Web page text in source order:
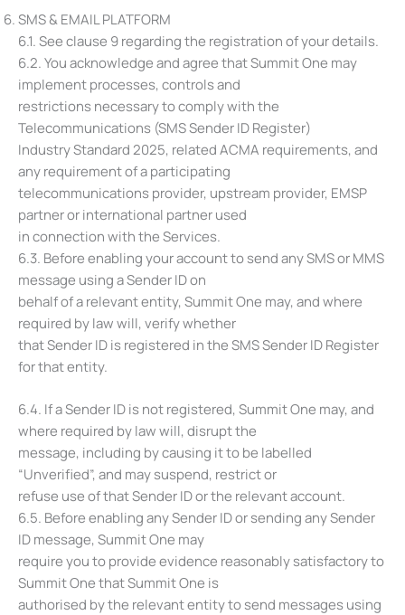
SMS & EMAIL PLATFORM
6.1. See clause 9 regarding the registration of your details.
6.2. You acknowledge and agree that Summit One may
implement processes, controls and
restrictions necessary to comply with the
Telecommunications (SMS Sender ID Register)
Industry Standard 2025, related ACMA requirements, and
any requirement of a participating
telecommunications provider, upstream provider, EMSP
partner or international partner used
in connection with the Services.
6.3. Before enabling your account to send any SMS or MMS
message using a Sender ID on
behalf of a relevant entity, Summit One may, and where
required by law will, verify whether
that Sender ID is registered in the SMS Sender ID Register
for that entity.
6.4. If a Sender ID is not registered, Summit One may, and
where required by law will, disrupt the
message, including by causing it to be labelled
“Unverified”, and may suspend, restrict or
refuse use of that Sender ID or the relevant account.
6.5. Before enabling any Sender ID or sending any Sender
ID message, Summit One may
require you to provide evidence reasonably satisfactory to
Summit One that Summit One is
authorised by the relevant entity to send messages using